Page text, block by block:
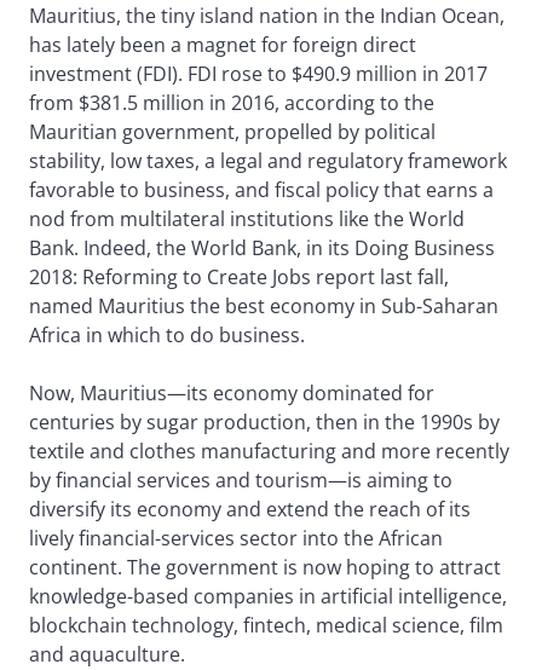
Mauritius, the tiny island nation in the Indian Ocean,
has lately been a magnet for foreign direct
investment (FDI). FDI rose to $490.9 million in 2017
from $381.5 million in 2016, according to the
Mauritian government, propelled by political
stability, low taxes, a legal and regulatory framework
favorable to business, and fiscal policy that earns a
nod from multilateral institutions like the World
Bank. Indeed, the World Bank, in its Doing Business
2018: Reforming to Create Jobs report last fall,
named Mauritius the best economy in Sub-Saharan
Africa in which to do business.
Now, Mauritius—its economy dominated for
centuries by sugar production, then in the 1990s by
textile and clothes manufacturing and more recently
by financial services and tourism—is aiming to
diversify its economy and extend the reach of its
lively financial-services sector into the African
continent. The government is now hoping to attract
knowledge-based companies in artificial intelligence,
blockchain technology, fintech, medical science, film
and aquaculture.